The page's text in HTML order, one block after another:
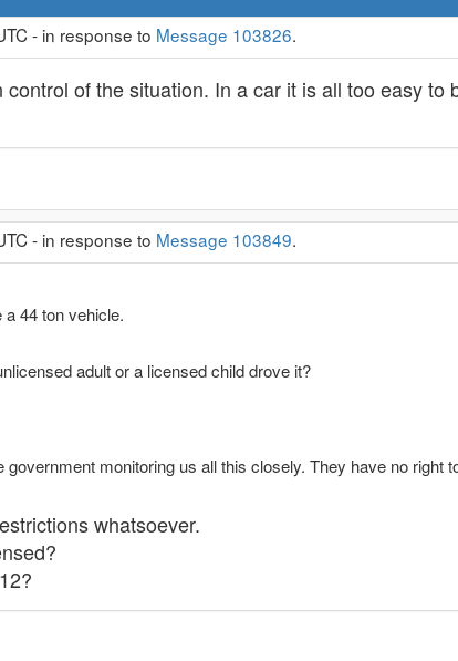
- in response to Message 103826.
control of the situation. In a car it is all too easy to
- in response to Message 103849.
44 ton vehicle.
adult or a licensed child drove it?
monitoring us all this closely. They have no right
whatsoever.